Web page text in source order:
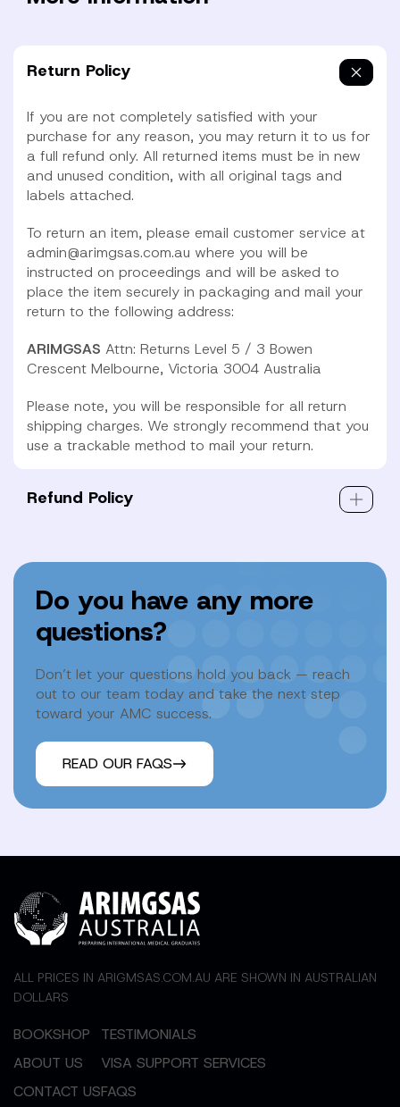
Return Policy
If you are not completely satisfied with your
purchase for any reason, you may return it to us for
a full refund only. All returned items must be in new
and unused condition, with all original tags and
labels attached.
To return an item, please email customer service at
admin@arimgsas.com.au where you will be
instructed on proceedings and will be asked to
place the item securely in packaging and mail your
return to the following address:
ARIMGSAS Attn: Returns Level 5 / 3 Bowen
Crescent Melbourne, Victoria 3004 Australia
Please note, you will be responsible for all return
shipping charges. We strongly recommend that you
use a trackable method to mail your return.
Refund Policy
Do you have any more
questions?
Don’t let your questions hold you back — reach
out to our team today and take the next step
toward your AMC success.
READ OUR FAQS
ALL PRICES IN ARIGMSAS.COM.AU ARE SHOWN IN AUSTRALIAN
DOLLARS
BOOKSHOP
ABOUT US
CONTACT US
TESTIMONIALS
VISA SUPPORT SERVICES
FAQS